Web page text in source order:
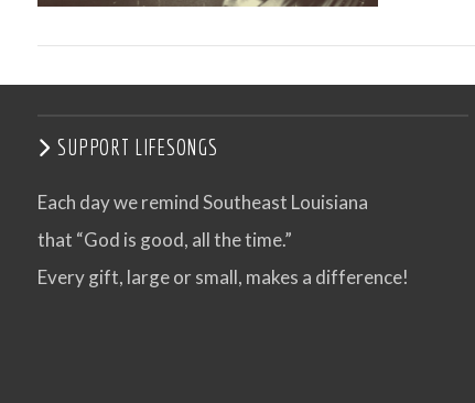
VIEW POST
SUPPORT LIFESONGS
Each day we remind Southeast Louisiana
that “God is good, all the time.”
Every gift, large or small, makes a difference!